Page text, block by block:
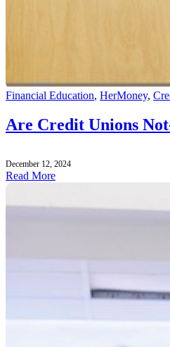
Financial Education, HerMoney,
Are Credit Unions
December 12, 2024
Read More